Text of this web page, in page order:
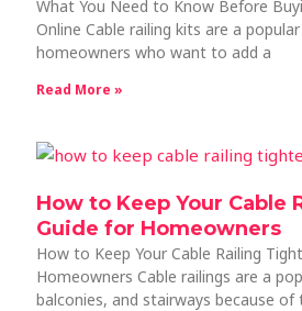
What You Need to Know Before
Online Cable railing kits are a
homeowners who want to add a
Read More »
How to Keep Your Cable
Guide for Homeowners
How to Keep Your Cable Railing
Homeowners Cable railings are a
balconies, and stairways because of